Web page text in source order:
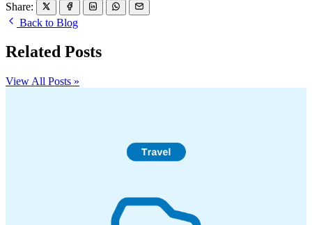
Share:
Back to Blog
Related Posts
View All Posts »